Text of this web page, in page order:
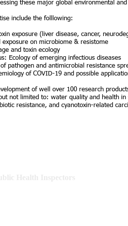
these major global environmental
include the folllowing:
exposure (liver disease, cancer,
on microbiome & resistome
and toxin ecology
Ecology of emerging infectious diseases
pathogen and antimicrobial resistance
of COVID-19 and possible
of well over 100 research
not limited to: water quality and health
resistance, and cyanotoxin-related